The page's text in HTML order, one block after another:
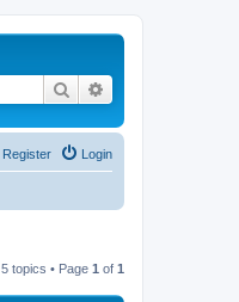
Search
Login
Register
5 topics • Page 1 of 1